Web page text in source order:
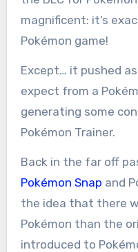
magnificent: it’s
Pokémon game!
Except… it pushed
expect from a
generating some
Pokémon Trainer.
Back in the far off
Pokémon Snap and
the idea that there
Pokémon than the
introduced to